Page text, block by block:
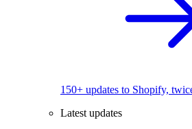
150+ updates to Shopify,
Latest updates